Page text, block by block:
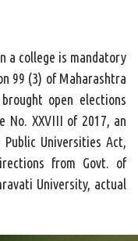
a college is mandatory
99 (3) of Maharashtra
open elections
No. XXVIII of 2017, an
Universities Act,
from Govt. of
University, actual